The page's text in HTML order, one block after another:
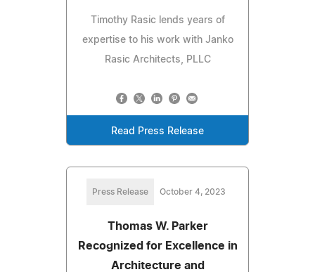
Timothy Rasic lends years of
expertise to his work with Janko
Rasic Architects, PLLC
Read Press Release
Press Release October 4, 2023
Thomas W. Parker
Recognized for Excellence in
Architecture and